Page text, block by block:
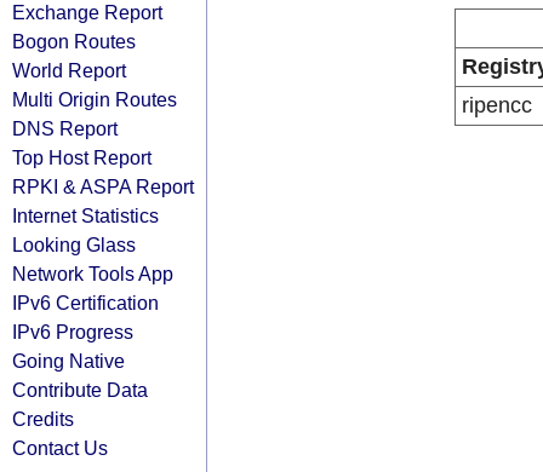
Exchange Report
Bogon Routes
World Report
Multi Origin Routes
DNS Report
Top Host Report
RPKI & ASPA Report
Internet Statistics
Looking Glass
Network Tools App
IPv6 Certification
IPv6 Progress
Going Native
Contribute Data
Credits
Contact Us
ripencc